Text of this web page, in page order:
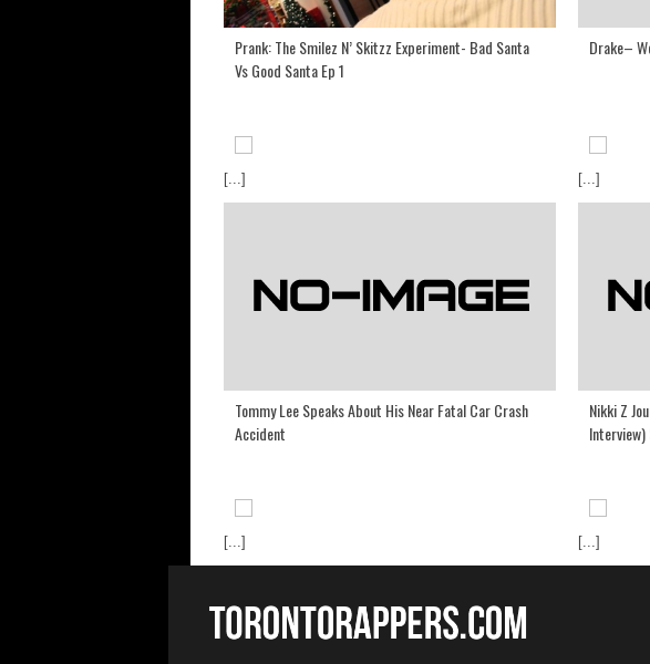
Prank: The Smilez N’ Skitzz Experiment- Bad Santa
Vs Good Santa Ep 1
[...]
Drake–
[...]
Tommy Lee Speaks About His Near Fatal Car Crash
Accident
[...]
Nikki Z
[...]